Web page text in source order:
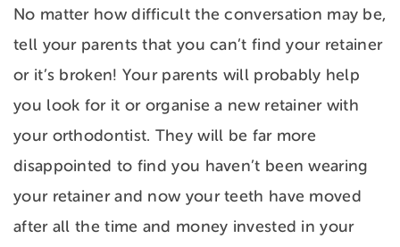
No matter how difficult the conversation may be,
tell your parents that you can’t find your retainer
or it’s broken! Your parents will probably help
you look for it or organise a new retainer with
your orthodontist. They will be far more
disappointed to find you haven’t been wearing
your retainer and now your teeth have moved
after all the time and money invested in your